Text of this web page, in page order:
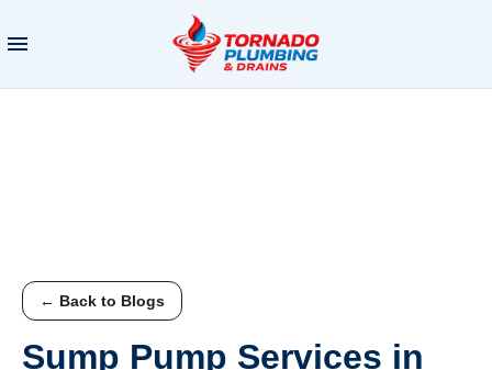
← Back to Blogs
Sump Pump Services in